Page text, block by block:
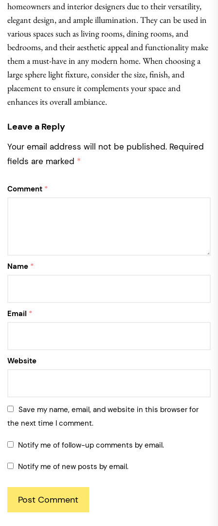
homeowners and interior designers due to their versatility,
elegant design, and ample illumination. They can be used in
various spaces such as living rooms, dining rooms, and
bedrooms, and their aesthetic appeal and functionality make
them a must-have in any modern home. When choosing a
large sphere light fixture, consider the size, finish, and
placement to ensure it complements your space and
enhances its overall ambiance.
Leave a Reply
Your email address will not be published. Required
fields are marked *
Comment *
Name *
Email *
Website
Save my name, email, and website in this browser for
the next time I comment.
Notify me of follow-up comments by email.
Notify me of new posts by email.